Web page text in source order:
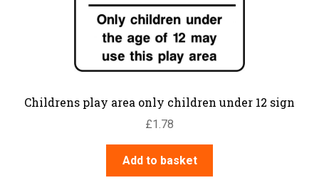
Childrens play area only children under 12 sign
£1.78
Add to basket